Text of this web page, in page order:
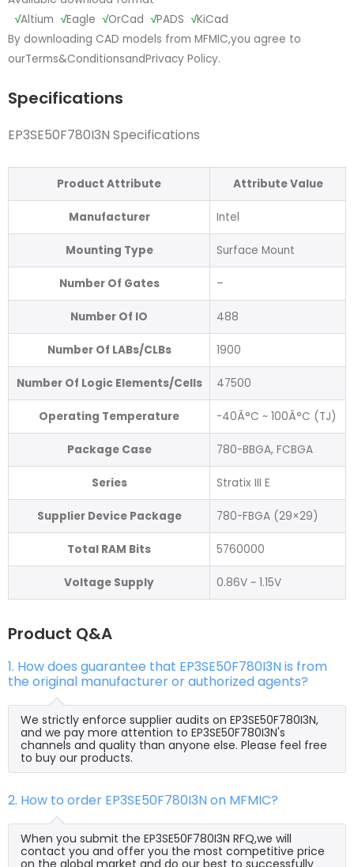
√Altium √Eagle √OrCad √PADS √KiCad
By downloading CAD models from MFMIC,you agree to
ourTerms&ConditionsandPrivacy Policy.
Specifications
EP3SE50F780I3N Specifications
Product Attribute Attribute Value
Manufacturer Intel
Mounting Type Surface Mount
Number Of Gates –
Number Of IO 488
Number Of LABs/CLBs 1900
Number Of Logic Elements/Cells 47500
Operating Temperature -40Â°C ~ 100Â°C (TJ)
Package Case 780-BBGA, FCBGA
Series Stratix III E
Supplier Device Package 780-FBGA (29×29)
Total RAM Bits 5760000
Voltage Supply 0.86V ~ 1.15V
Product Q&A
1. How does guarantee that EP3SE50F780I3N is from
the original manufacturer or authorized agents?
We strictly enforce supplier audits on EP3SE50F780I3N,
and we pay more attention to EP3SE50F780I3N's
channels and quality than anyone else. Please feel free
to buy our products.
2. How to order EP3SE50F780I3N on MFMIC?
When you submit the EP3SE50F780I3N RFQ,we will
contact you and offer you the most competitive price
on the global market and do our best to successfully